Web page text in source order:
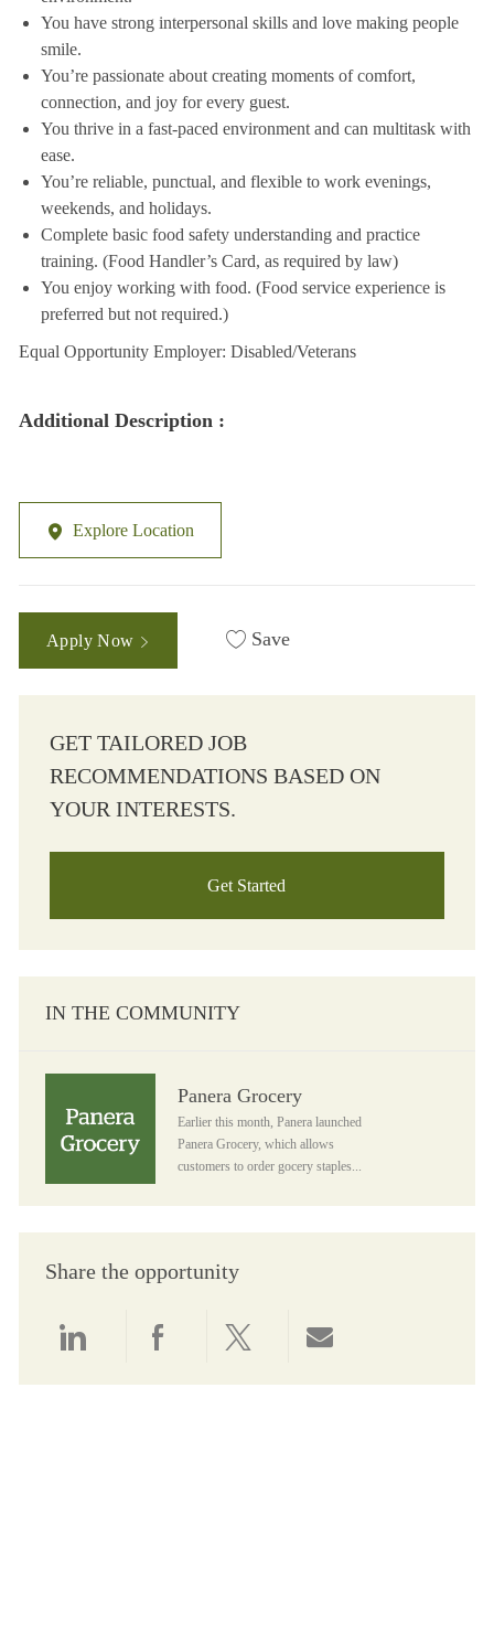
You have strong interpersonal skills and love making people
smile.
You’re passionate about creating moments of comfort,
connection, and joy for every guest.
You thrive in a fast-paced environment and can multitask with
ease.
You’re reliable, punctual, and flexible to work evenings,
weekends, and holidays.
Complete basic food safety understanding and practice
training. (Food Handler’s Card, as required by law)
You enjoy working with food. (Food service experience is
preferred but not required.)
Equal Opportunity Employer: Disabled/Veterans
Additional Description :
Explore Location
Apply Now Save
GET TAILORED JOB
RECOMMENDATIONS BASED ON
YOUR INTERESTS.
Get Started
IN THE COMMUNITY
Panera Grocery
Earlier this month, Panera launched
Panera Grocery, which allows
customers to order gocery staples...
Share the opportunity